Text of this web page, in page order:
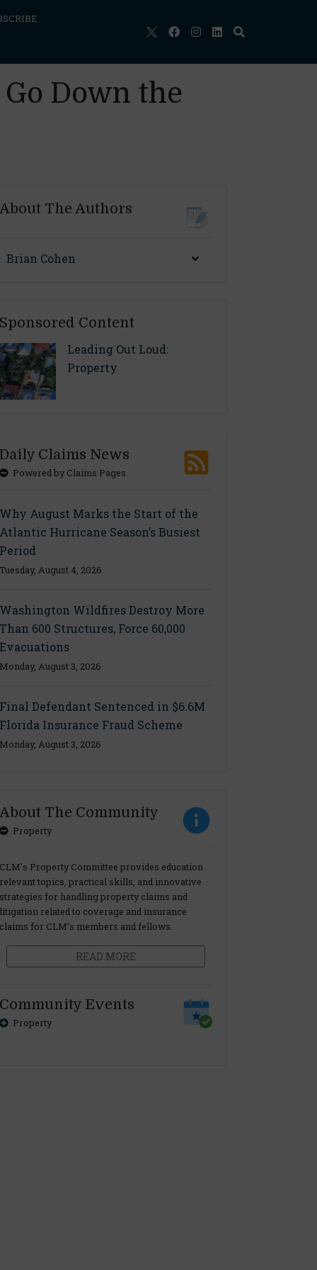
Down the
The Authors
Brian Cohen
Content
Leading Out Loud:
Property
Claims News
Powered by Claims Pages
August Marks the Start of the
Hurricane Season’s Busiest
August 4, 2026
Wildfires Destroy More
600 Structures, Force 60,000
August 3, 2026
Defendant Sentenced in $6.6M
Insurance Fraud Scheme
August 3, 2026
The Community
Property
Property Committee provides education
topics, practical skills, and innovative
for handling property claims and
related to coverage and insurance
for CLM’s members and fellows.
READ MORE
Events
Property